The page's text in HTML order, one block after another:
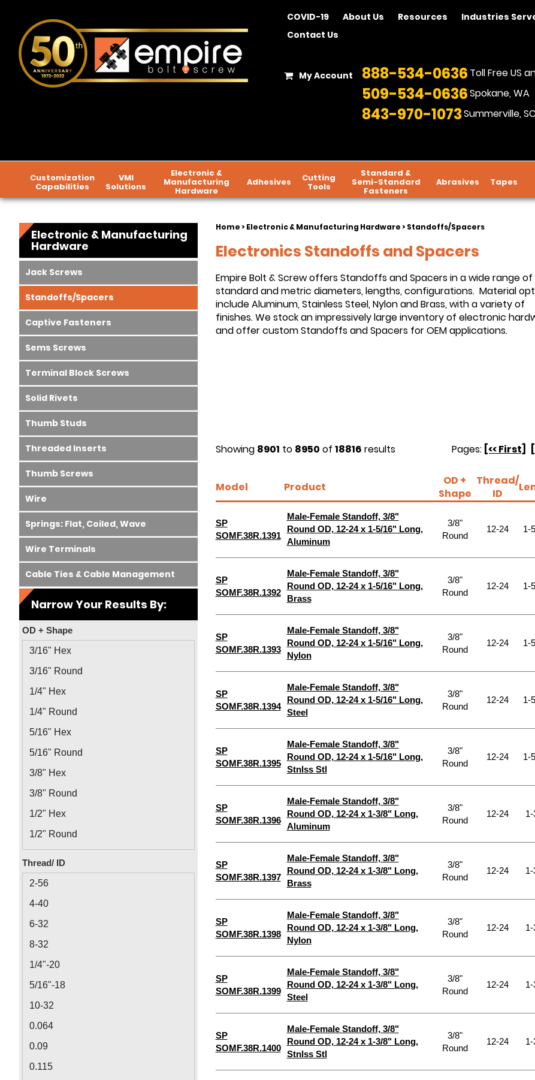
COVID-19 About Us Resources Industries
Contact Us
My Account 888-534-0636 Toll Free US
509-534-0636Spokane, WA
843-970-1073Summerville, SC
Customization
Capabilities
VMI
Solutions
Electronic &
Manufacturing
Hardware
Adhesives Cutting
Tools
Standard &
Semi-Standard
Fasteners
Abrasives Tapes
Home>Electronic & Manufacturing Hardware> Standoffs/Spacers
Electronics Standoffs and Spacers
Empire Bolt & Screw offers Standoffs and Spacers in a wide range of
standard and metric diameters, lengths, configurations. Material
include Aluminum, Stainless Steel, Nylon and Brass, with a variety of
finishes. We stock an impressively large inventory of electronic
and offer custom Standoffs and Spacers for OEM applications.
Pages: [<< First]
Showing 8901 to 8950 of 18816 results
Model Product
OD +
Shape
Thread/
ID
SP
SOMF.38R.1391
Male-Female Standoff, 3/8"
Round OD, 12-24 x 1-5/16" Long,
Aluminum
3/8"
Round
12-24 1-
SP
SOMF.38R.1392
Male-Female Standoff, 3/8"
Round OD, 12-24 x 1-5/16" Long,
Brass
3/8"
Round
12-24 1-
SP
SOMF.38R.1393
Male-Female Standoff, 3/8"
Round OD, 12-24 x 1-5/16" Long,
Nylon
3/8"
Round
12-24 1-
SP
SOMF.38R.1394
Male-Female Standoff, 3/8"
Round OD, 12-24 x 1-5/16" Long,
Steel
3/8"
Round
12-24 1-
SP
SOMF.38R.1395
Male-Female Standoff, 3/8"
Round OD, 12-24 x 1-5/16" Long,
Stnlss Stl
3/8"
Round
12-24 1-
SP
SOMF.38R.1396
Male-Female Standoff, 3/8"
Round OD, 12-24 x 1-3/8" Long,
Aluminum
3/8"
Round
12-24
SP
SOMF.38R.1397
Male-Female Standoff, 3/8"
Round OD, 12-24 x 1-3/8" Long,
Brass
3/8"
Round
12-24
SP
SOMF.38R.1398
Male-Female Standoff, 3/8"
Round OD, 12-24 x 1-3/8" Long,
Nylon
3/8"
Round
12-24
SP
SOMF.38R.1399
Male-Female Standoff, 3/8"
Round OD, 12-24 x 1-3/8" Long,
Steel
3/8"
Round
12-24
SP
SOMF.38R.1400
Male-Female Standoff, 3/8"
Round OD, 12-24 x 1-3/8" Long,
Stnlss Stl
3/8"
Round
12-24
Electronic & Manufacturing
Hardware
Jack Screws
Standoffs/Spacers
Captive Fasteners
Sems Screws
Terminal Block Screws
Solid Rivets
Thumb Studs
Threaded Inserts
Thumb Screws
Wire
Springs: Flat, Coiled, Wave
Wire Terminals
Cable Ties & Cable Management
Narrow Your Results By:
OD + Shape
3/16" Hex
3/16" Round
1/4" Hex
1/4" Round
5/16" Hex
5/16" Round
3/8" Hex
3/8" Round
1/2" Hex
1/2" Round
1/8" Hex
Thread/ ID
2-56
4-40
6-32
8-32
1/4"-20
5/16"-18
10-32
0.064
0.09
0.115